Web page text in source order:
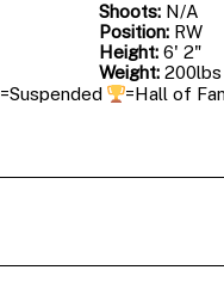
Shoots: N/A
Position: RW
Height: 6' 2"
Weight: 200lbs
=Suspended =Hall of